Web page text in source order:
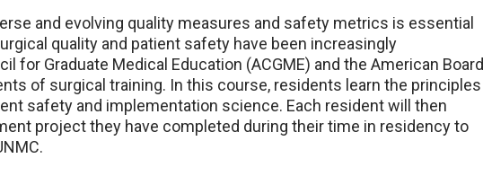
and evolving quality measures and safety metrics is essential
quality and patient safety have been increasingly
for Graduate Medical Education (ACGME) and the American Board
of surgical training. In this course, residents learn the principles
safety and implementation science. Each resident will then
project they have completed during their time in residency to